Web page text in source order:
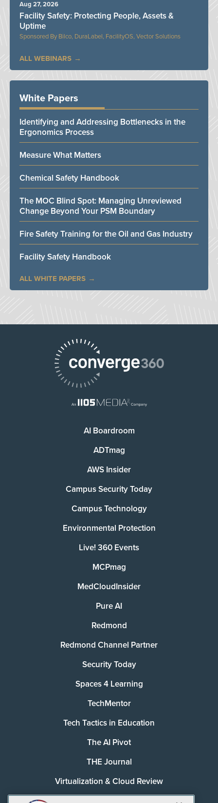
Bilco, DuraLabel, FacilityOS, Vector Solutions
Facility Safety: Protecting People, Assets &
Uptime
Aug 27, 2026
ALL WEBINARS
White Papers
Identifying and Addressing Bottlenecks in the
Ergonomics Process
Measure What Matters
Chemical Safety Handbook
The MOC Blind Spot: Managing Unreviewed
Change Beyond Your PSM Boundary
Fire Safety Training for the Oil and Gas Industry
Facility Safety Handbook
ALL WHITE PAPERS
AI Boardroom
ADTmag
AWS Insider
Campus Security Today
Campus Technology
Environmental Protection
Live! 360 Events
MCPmag
MedCloudInsider
Pure AI
Redmond
Redmond Channel Partner
Security Today
Spaces 4 Learning
TechMentor
Tech Tactics in Education
The AI Pivot
THE Journal
Virtualization & Cloud Review